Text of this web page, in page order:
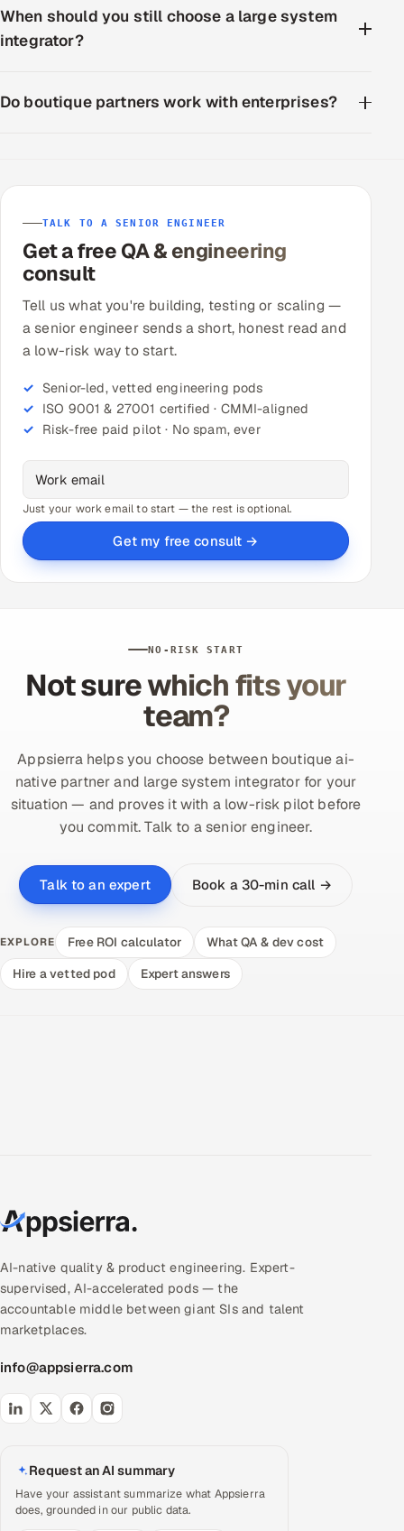
When should you still choose a large system
integrator?
Do boutique partners work with enterprises?
TALK TO A SENIOR ENGINEER
Get a free QA & engineering
consult
Tell us what you're building, testing or scaling —
a senior engineer sends a short, honest read and
a low-risk way to start.
Senior-led, vetted engineering pods
ISO 9001 & 27001 certified · CMMI-aligned
Risk-free paid pilot · No spam, ever
Just your work email to start — the rest is optional.
Get my free consult →
NO-RISK START
Not sure which fits your
team?
Appsierra helps you choose between boutique ai-
native partner and large system integrator for your
situation — and proves it with a low-risk pilot before
you commit. Talk to a senior engineer.
Talk to an expert Book a 30-min call →
EXPLORE Free ROI calculator
What QA & dev cost
Hire a vetted pod
Expert answers
AI-native quality & product engineering. Expert-
supervised, AI-accelerated pods — the
accountable middle between giant SIs and talent
marketplaces.
info@appsierra.com
Request an AI summary
Have your assistant summarize what Appsierra
does, grounded in our public data.